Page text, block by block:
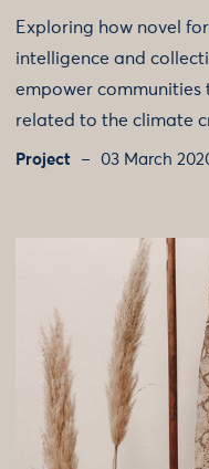
Exploring how novel
intelligence and
empower
related to the climate
Project 03 March